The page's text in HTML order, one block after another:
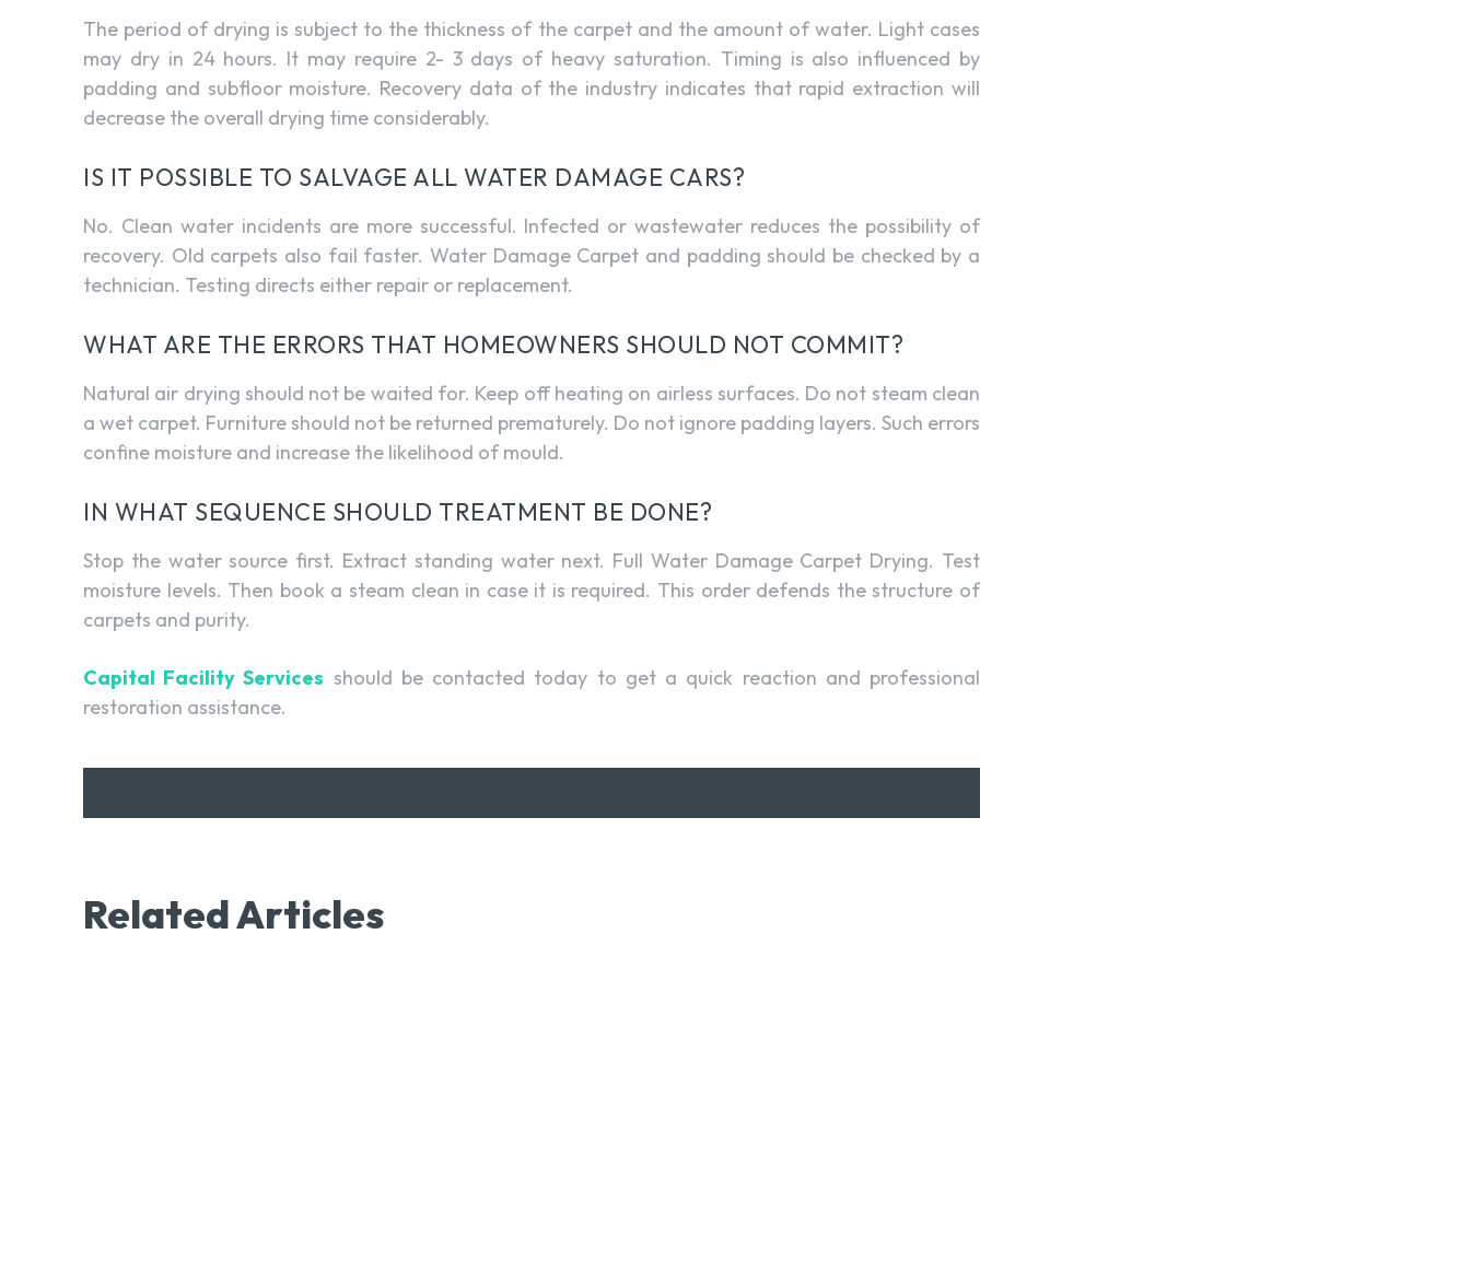
The period of drying is subject to the thickness of the carpet and the amount of water. Light cases
may dry in 24 hours. It may require 2- 3 days of heavy saturation. Timing is also influenced by
padding and subfloor moisture. Recovery data of the industry indicates that rapid extraction will
decrease the overall drying time considerably.
IS IT POSSIBLE TO SALVAGE ALL WATER DAMAGE CARS?
No. Clean water incidents are more successful. Infected or wastewater reduces the possibility of
recovery. Old carpets also fail faster. Water Damage Carpet and padding should be checked by a
technician. Testing directs either repair or replacement.
WHAT ARE THE ERRORS THAT HOMEOWNERS SHOULD NOT COMMIT?
Natural air drying should not be waited for. Keep off heating on airless surfaces. Do not steam clean
a wet carpet. Furniture should not be returned prematurely. Do not ignore padding layers. Such errors
confine moisture and increase the likelihood of mould.
IN WHAT SEQUENCE SHOULD TREATMENT BE DONE?
Stop the water source first. Extract standing water next. Full Water Damage Carpet Drying. Test
moisture levels. Then book a steam clean in case it is required. This order defends the structure of
carpets and purity.
Capital Facility Services should be contacted today to get a quick reaction and professional
restoration assistance.
Related Articles